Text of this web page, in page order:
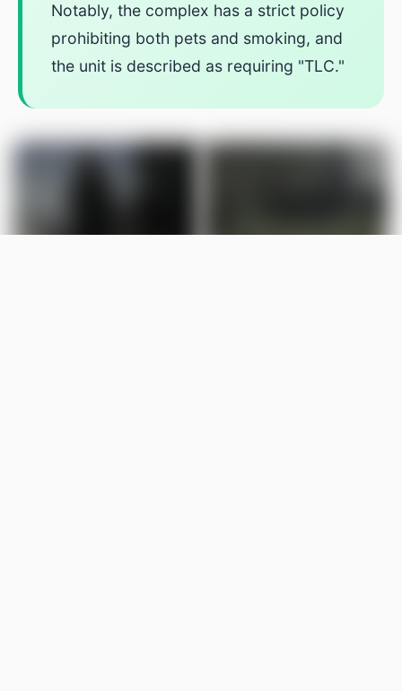
Notably, the complex has a strict policy
prohibiting both pets and smoking, and
the unit is described as requiring "TLC."